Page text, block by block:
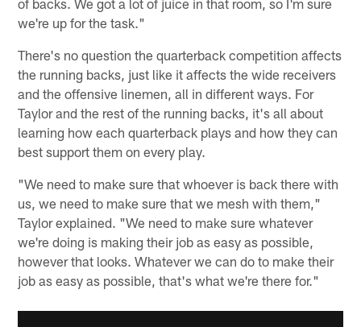
we're up for the task."
There's no question the quarterback competition affects
the running backs, just like it affects the wide receivers
and the offensive linemen, all in different ways. For
Taylor and the rest of the running backs, it's all about
learning how each quarterback plays and how they can
best support them on every play.
"We need to make sure that whoever is back there with
us, we need to make sure that we mesh with them,"
Taylor explained. "We need to make sure whatever
we're doing is making their job as easy as possible,
however that looks. Whatever we can do to make their
job as easy as possible, that's what we're there for."